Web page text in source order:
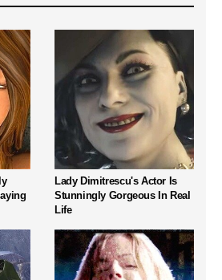
Lady Dimitrescu's Actor Is
Stunningly Gorgeous In Real
Life